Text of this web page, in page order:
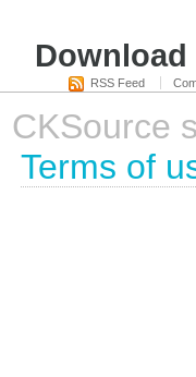
RSS Feed
Terms of